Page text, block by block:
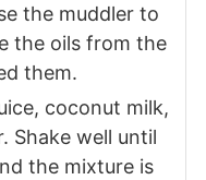
the muddler to
the oils from the
them.
coconut milk,
Shake well until
the mixture is